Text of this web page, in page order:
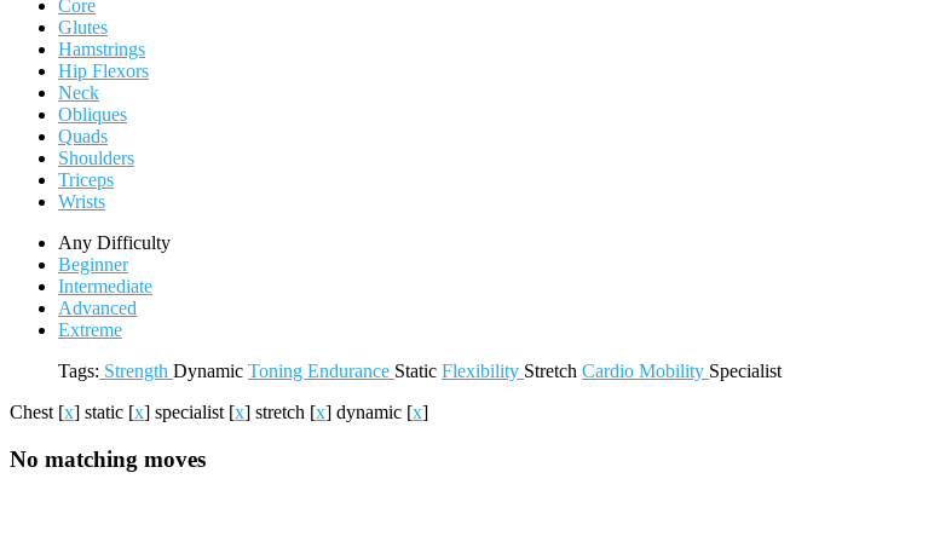
Core
Glutes
Hamstrings
Hip Flexors
Neck
Obliques
Quads
Shoulders
Triceps
Wrists
Any Difficulty
Beginner
Intermediate
Advanced
Extreme
Tags: Strength Dynamic Toning Endurance Static Flexibility Stretch Cardio Mobility Specialist
Chest [x] static [x] specialist [x] stretch [x] dynamic [x]
No matching moves